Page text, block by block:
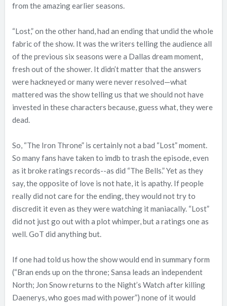
from the amazing earlier seasons.
“Lost,” on the other hand, had an ending that undid the whole
fabric of the show. It was the writers telling the audience all
of the previous six seasons were a Dallas dream moment,
fresh out of the shower. It didn’t matter that the answers
were hackneyed or many were never resolved—what
mattered was the show telling us that we should not have
invested in these characters because, guess what, they were
dead.
So, “The Iron Throne” is certainly not a bad “Lost” moment.
So many fans have taken to imdb to trash the episode, even
as it broke ratings records--as did “The Bells.” Yet as they
say, the opposite of love is not hate, it is apathy. If people
really did not care for the ending, they would not try to
discredit it even as they were watching it maniacally. “Lost”
did not just go out with a plot whimper, but a ratings one as
well. GoT did anything but.
If one had told us how the show would end in summary form
(“Bran ends up on the throne; Sansa leads an independent
North; Jon Snow returns to the Night’s Watch after killing
Daenerys, who goes mad with power”) none of it would